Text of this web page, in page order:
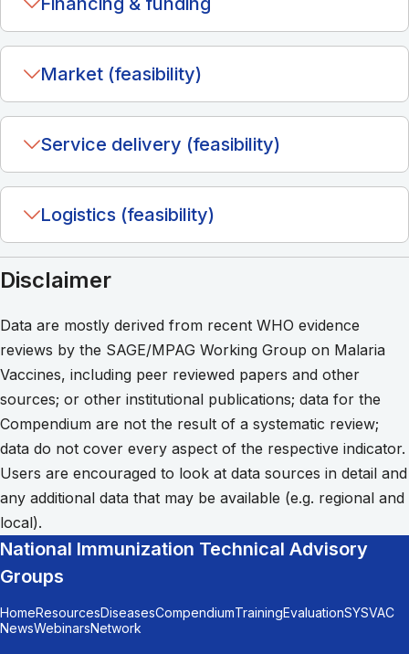
Market (feasibility)
Service delivery (feasibility)
Logistics (feasibility)
Disclaimer
Data are mostly derived from recent WHO evidence
reviews by the SAGE/MPAG Working Group on Malaria
Vaccines, including peer reviewed papers and other
sources; or other institutional publications; data for the
Compendium are not the result of a systematic review;
data do not cover every aspect of the respective indicator.
Users are encouraged to look at data sources in detail and
any additional data that may be available (e.g. regional and
local).
National Immunization Technical Advisory
Groups
HomeResourcesDiseasesCompendiumTrainingEvaluationSYSVAC
NewsWebinarsNetwork